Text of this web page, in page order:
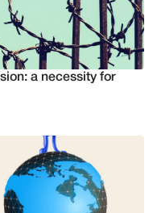
a necessity for